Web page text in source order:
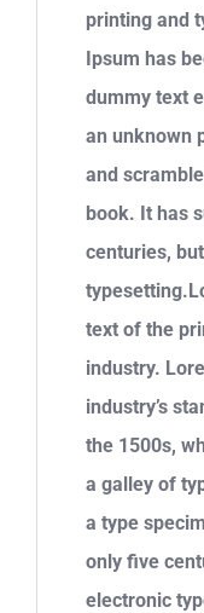
printing and
Ipsum has
dummy text
an unknown
and
book. It has
centuries,
text of the
industry.
industry’s
the 1500s,
a galley of
a type
only five
electronic